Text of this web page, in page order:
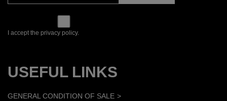
I accept the privacy policy.
USEFUL LINKS
GENERAL CONDITION OF SALE